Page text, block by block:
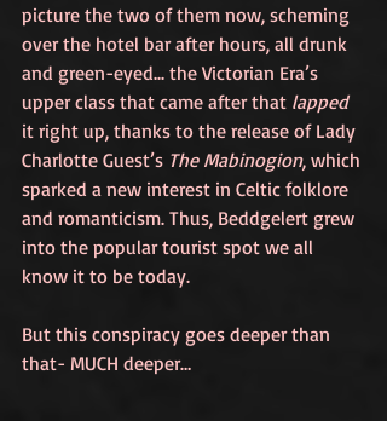
picture the two of them now, scheming
over the hotel bar after hours, all drunk
and green-eyed... the Victorian Era’s
upper class that came after that lapped
it right up, thanks to the release of Lady
Charlotte Guest’s The Mabinogion, which
sparked a new interest in Celtic folklore
and romanticism. Thus, Beddgelert grew
into the popular tourist spot we all
know it to be today.
But this conspiracy goes deeper than
that- MUCH deeper…